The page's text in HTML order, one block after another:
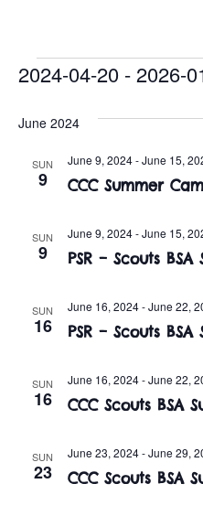
Events
2024-04-20 - 2026-
e
June 2024
SUN
9 CCC Summer
June 9, 2024-June 15,
SUN
9 PSR – Scouts
June 9, 2024-June 15,
SUN
16 PSR – Scouts
June 16, 2024-June 22,
SUN
16 CCC Scouts BSA
June 16, 2024-June 22,
SUN
23 CCC Scouts BSA
June 23, 2024-June 29,